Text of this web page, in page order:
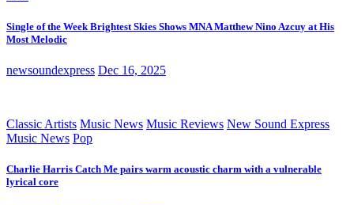
Single of the Week Brightest Skies Shows MNA Matthew Nino Azcuy at His
Most Melodic
newsoundexpress Dec 16, 2025
Classic Artists Music News Music Reviews New Sound Express
Music News Pop
Charlie Harris Catch Me pairs warm acoustic charm with a vulnerable
lyrical core